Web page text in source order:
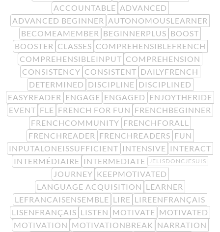
ACCOUNTABLE ADVANCED
ADVANCED BEGINNER AUTONOMOUSLEARNER
BECOMEAMEMBER BEGINNERPLUS BOOST
BOOSTER CLASSES COMPREHENSIBLEFRENCH
COMPREHENSIBLEINPUT COMPREHENSION
CONSISTENCY CONSISTENT DAILYFRENCH
DETERMINED DISCIPLINE DISCIPLINED
EASYREADER ENGAGE ENGAGED ENJOYTHERIDE
EVENT FLE FRENCH FOR FUN FRENCHBEGINNER
FRENCHCOMMUNITY FRENCHFORALL
FRENCHREADER FRENCHREADERS FUN
INPUTALONEISSUFFICIENT INTENSIVE INTERACT
INTERMÉDIAIRE INTERMEDIATE JELISDONCJESUIS
JOURNEY KEEPMOTIVATED
LANGUAGE ACQUISITION LEARNER
LEFRANCAISENSEMBLE LIRE LIREENFRANÇAIS
LISENFRANÇAIS LISTEN MOTIVATE MOTIVATED
MOTIVATION MOTIVATIONBREAK NARRATION